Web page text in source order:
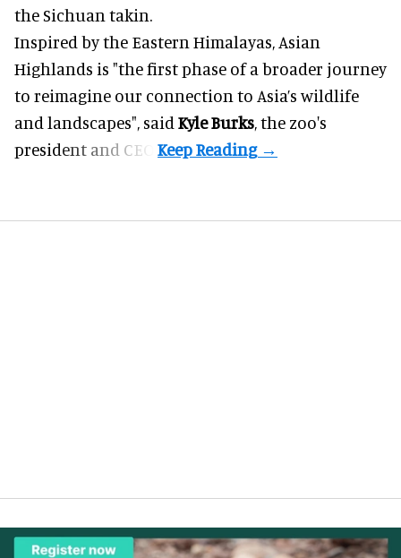
the Sichuan takin.
Inspired by the Eastern Himalayas, Asian
Highlands is "the first phase of a broader journey
to reimagine our connection to Asia’s wildlife
and landscapes", said Kyle Burks, the zoo's
president and CEO.